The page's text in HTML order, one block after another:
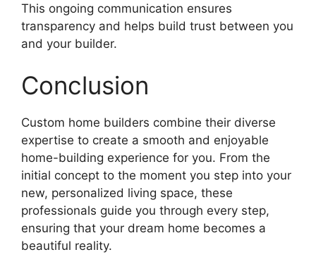
This ongoing communication ensures
transparency and helps build trust between you
and your builder.
Conclusion
Custom home builders combine their diverse
expertise to create a smooth and enjoyable
home-building experience for you. From the
initial concept to the moment you step into your
new, personalized living space, these
professionals guide you through every step,
ensuring that your dream home becomes a
beautiful reality.